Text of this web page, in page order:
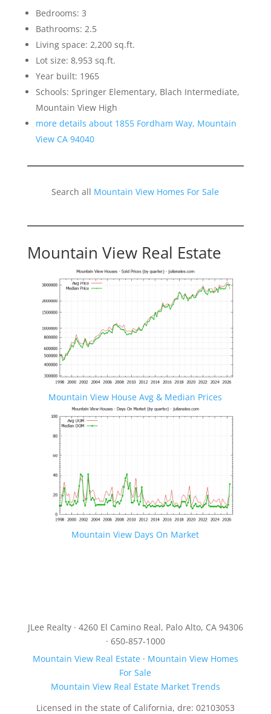
Bedrooms: 3
Bathrooms: 2.5
Living space: 2,200 sq.ft.
Lot size: 8,953 sq.ft.
Year built: 1965
Schools: Springer Elementary, Blach Intermediate,
Mountain View High
more details about 1855 Fordham Way, Mountain
View CA 94040
Search all Mountain View Homes For Sale
Mountain View Real Estate
Mountain View House Avg & Median Prices
Mountain View Days On Market
JLee Realty · 4260 El Camino Real, Palo Alto, CA 94306
· 650-857-1000
Mountain View Real Estate· Mountain View Homes
For Sale
Mountain View Real Estate Market Trends
Licensed in the state of California, dre: 02103053